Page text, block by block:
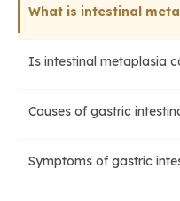
What is intestinal
Is intestinal metaplasia
Causes of gastric
Symptoms of gastric